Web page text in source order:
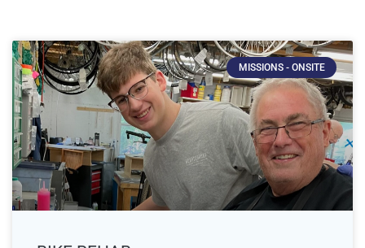
MISSIONS - ONSITE